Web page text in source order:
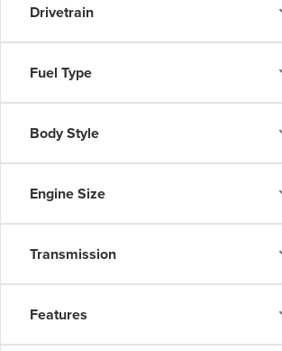
Drivetrain
Fuel Type
Body Style
Engine Size
Transmission
Features